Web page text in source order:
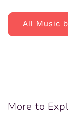
All Music
More to